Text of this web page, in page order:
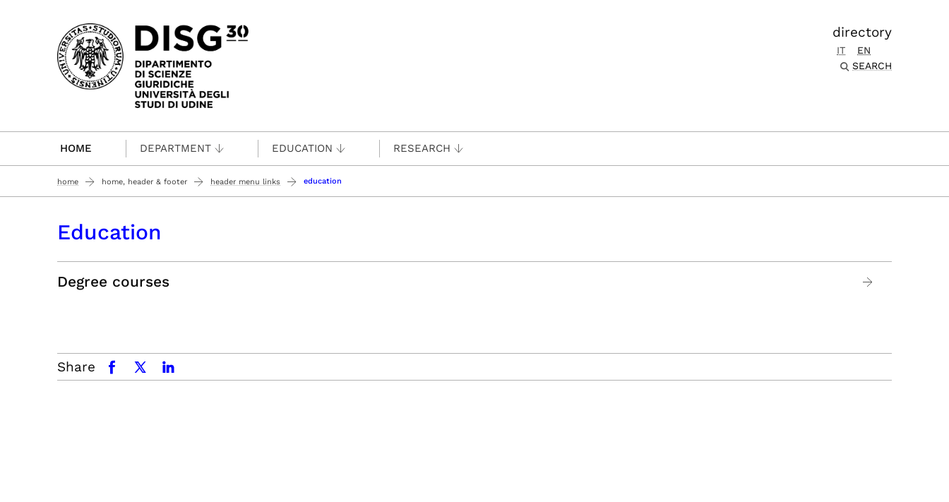
Passa al contenuto principale
directory
IT
EN
SEARCH
HOME DEPARTMENT EDUCATION RESEARCH
home home, header & footer header menu links education
Education
Degree courses
Share facebookx.comlinkedin